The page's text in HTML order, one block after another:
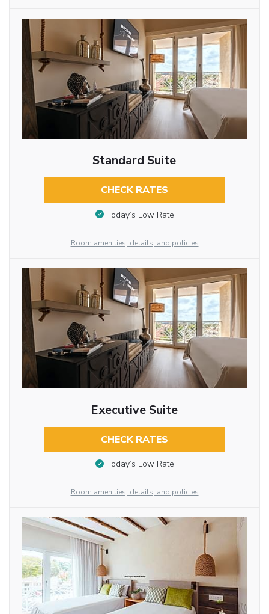
Standard Suite
CHECK RATES
Today’s Low Rate
Room amenities, details, and policies
Executive Suite
CHECK RATES
Today’s Low Rate
Room amenities, details, and policies